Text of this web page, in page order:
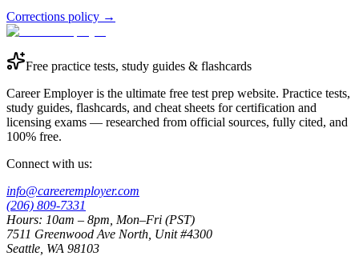
Corrections policy →
Free practice tests, study guides & flashcards
Career Employer is the ultimate free test prep website. Practice tests,
study guides, flashcards, and cheat sheets for certification and
licensing exams — researched from official sources, fully cited, and
100% free.
Connect with us:
info@careeremployer.com
(206) 809-7331
Hours: 10am – 8pm, Mon–Fri (PST)
7511 Greenwood Ave North, Unit #4300
Seattle, WA 98103